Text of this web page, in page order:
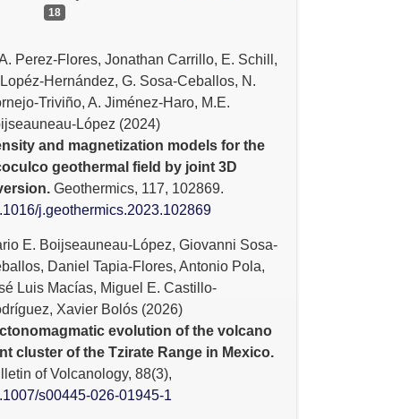
18
Perez-Flores, Jonathan Carrillo, E. Schill,
Hernández, G. Sosa-Ceballos, N.
Triviño, A. Jiménez-Haro, M.E.
López (2024)
and magnetization models for the
geothermal field by joint 3D
Geothermics, 117, 102869.
j.geothermics.2023.102869
E. Boijseauneau-López, Giovanni Sosa-
Daniel Tapia-Flores, Antonio Pola,
Luis Macías, Miguel E. Castillo-
Xavier Bolós (2026)
evolution of the volcano
cluster of the Tzirate Range in Mexico.
of Volcanology, 88(3),
s00445-026-01945-1